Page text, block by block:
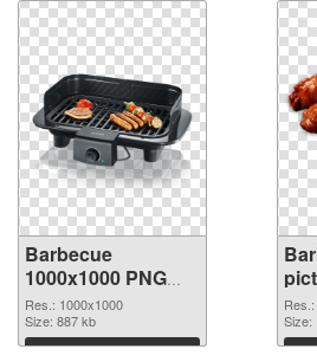
Barbecue
1000x1000 PNG
picture
Res.: 1000x1000
Size: 887 kb
Download
Size: